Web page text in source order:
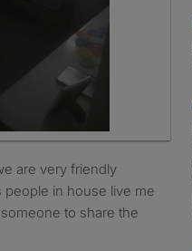
people in house live me
to share the